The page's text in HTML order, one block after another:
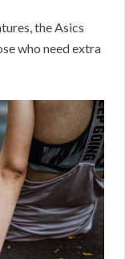
the Asics
who need extra